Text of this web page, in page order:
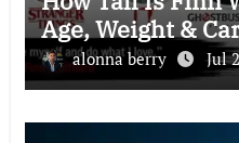
Age, Weight &
alonna berry Jul